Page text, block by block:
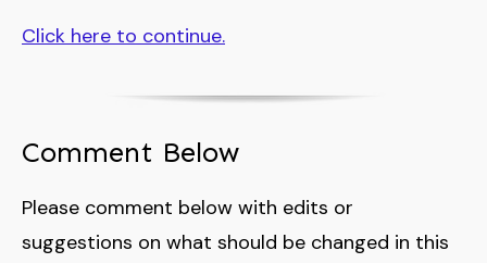
Click here to continue.
Comment Below
Please comment below with edits or
suggestions on what should be changed in this